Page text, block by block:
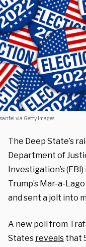
sanfel via Getty Images
The Deep State’s
Department of
Investigation’s
Trump’s Mar-a-
and sent a jolt into
A new poll from
States reveals that